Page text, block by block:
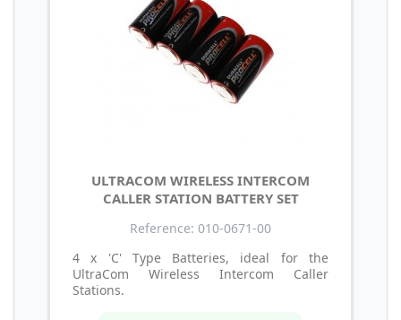
ULTRACOM WIRELESS INTERCOM
CALLER STATION BATTERY SET
Reference: 010-0671-00
4 x 'C' Type Batteries, ideal for the
UltraCom Wireless Intercom Caller
Stations.